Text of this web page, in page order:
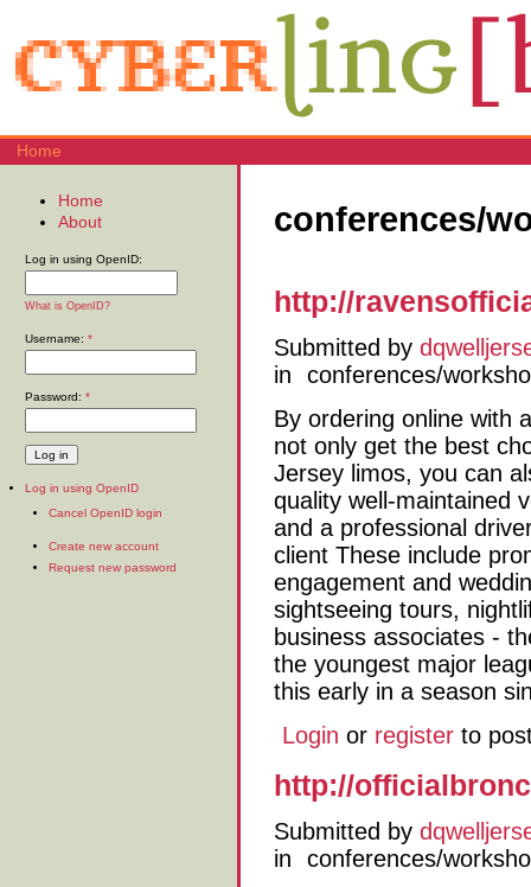
Home
conferences/
http://
Submitted by
in
conferences/
By ordering online with
not only get the best
Jersey limos, you can
quality well-maintained
and a professional
client These include
engagement and
sightseeing tours,
business associates -
the youngest major
this early in a season
Login or register to
http://
Submitted by
in
conferences/
Home
About
Log in using OpenID:
What is OpenID?
Username: *
Password: *
Log in using OpenID
Cancel OpenID login
Create new account
Request new password